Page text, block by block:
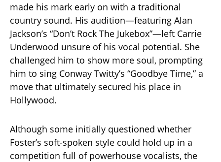
made his mark early on with a traditional
country sound. His audition—featuring Alan
Jackson’s “Don’t Rock The Jukebox”—left Carrie
Underwood unsure of his vocal potential. She
challenged him to show more soul, prompting
him to sing Conway Twitty’s “Goodbye Time,” a
move that ultimately secured his place in
Hollywood.
Although some initially questioned whether
Foster’s soft-spoken style could hold up in a
competition full of powerhouse vocalists, the